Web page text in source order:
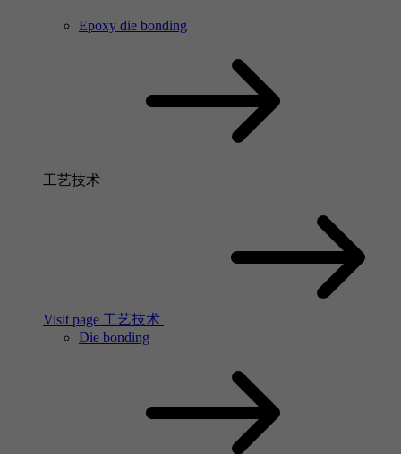
Epoxy die bonding
工艺技术
Visit page 工艺技术
Die bonding